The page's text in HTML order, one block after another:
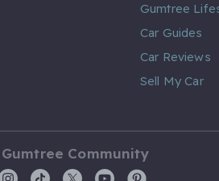
Gumtree
Car Guides
Car Reviews
Sell My Car
Community